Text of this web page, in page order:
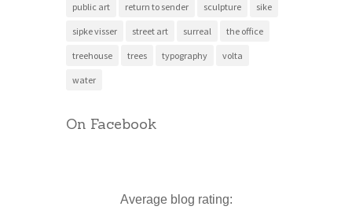
public art return to sender sculpture sike
sipke visser street art surreal the office
treehouse trees typography volta
water
On Facebook
Average blog rating: